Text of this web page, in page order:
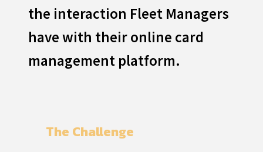
the interaction Fleet Managers
have with their online card
management platform.
The Challenge